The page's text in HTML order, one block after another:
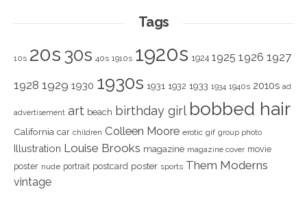
Tags
10s 20s 30s 40s 1910s 1920s 1924 1925 1926 1927
1928 1929 1930 1930s 1931 1932 1933 1934 1940s 2010s ad
advertisement art beach birthday girl bobbed hair
California car children Colleen Moore erotic gif group photo
Illustration Louise Brooks magazine magazine cover movie
poster nude portrait postcard poster sports Them Moderns
vintage